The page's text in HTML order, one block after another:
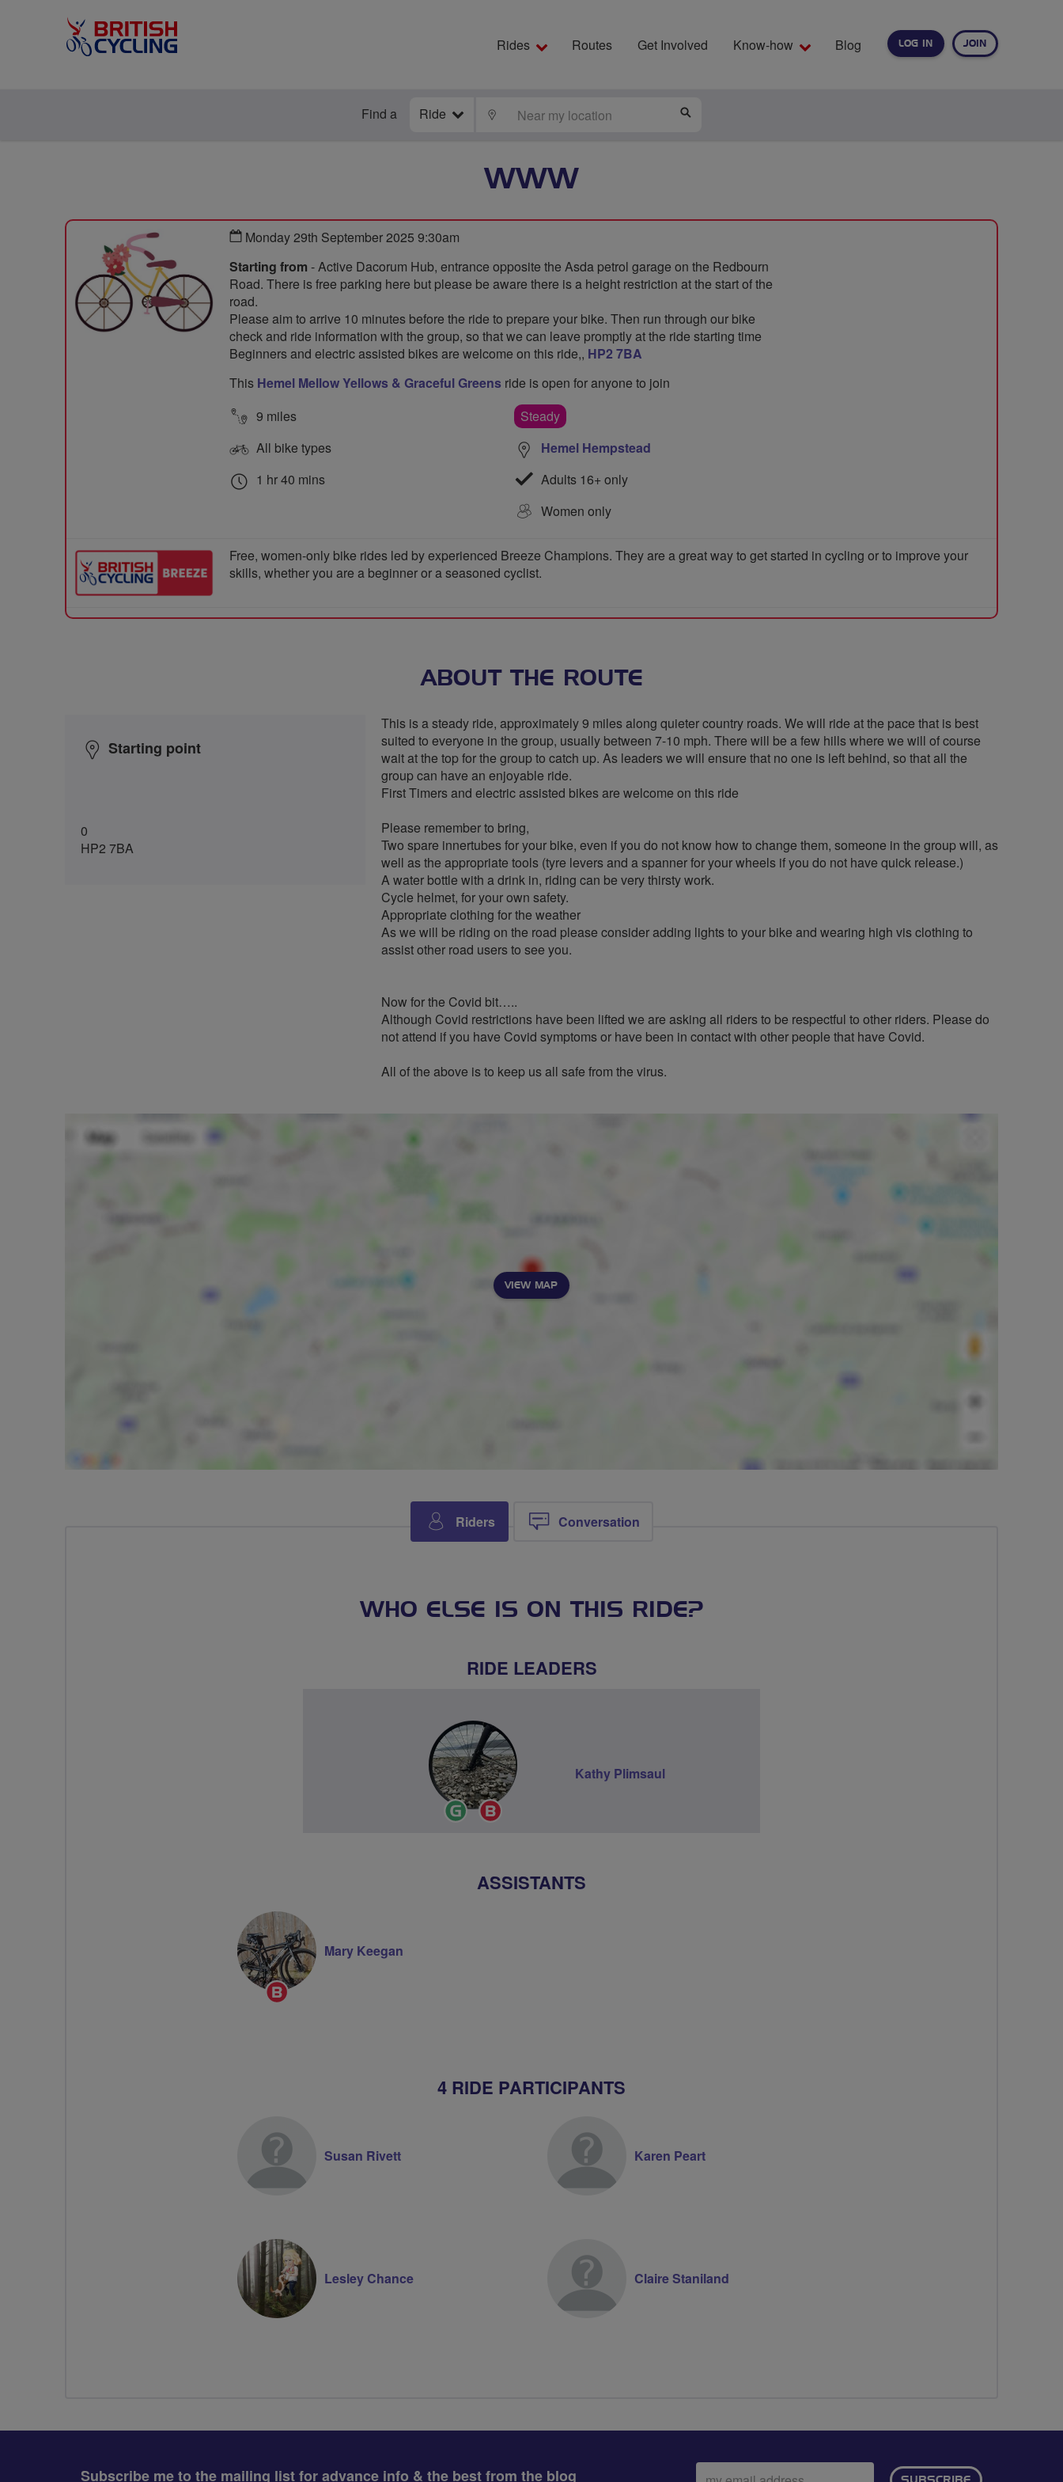
LOG IN JOIN
Rides Routes Get Involved Know-how Blog
Find a Ride LOCATE
WWW
Monday 29th September 2025 9:30am
Starting from - Active Dacorum Hub, entrance opposite the Asda petrol garage on the Redbourn
Road. There is free parking here but please be aware there is a height restriction at the start of the
road.
Please aim to arrive 10 minutes before the ride to prepare your bike. Then run through our bike
check and ride information with the group, so that we can leave promptly at the ride starting time
Beginners and electric assisted bikes are welcome on this ride,, HP2 7BA
This Hemel Mellow Yellows & Graceful Greens ride is open for anyone to join
9 miles
All bike types
1 hr 40 mins
Steady
Hemel Hempstead
Adults 16+ only
Women only
Free, women-only bike rides led by experienced Breeze Champions. They are a great way to get started in cycling or to improve your
skills, whether you are a beginner or a seasoned cyclist.
ABOUT THE ROUTE
Starting point
0
HP2 7BA
This is a steady ride, approximately 9 miles along quieter country roads. We will ride at the pace that is best
suited to everyone in the group, usually between 7-10 mph. There will be a few hills where we will of course
wait at the top for the group to catch up. As leaders we will ensure that no one is left behind, so that all the
group can have an enjoyable ride.
First Timers and electric assisted bikes are welcome on this ride
Please remember to bring,
Two spare innertubes for your bike, even if you do not know how to change them, someone in the group will, as
well as the appropriate tools (tyre levers and a spanner for your wheels if you do not have quick release.)
A water bottle with a drink in, riding can be very thirsty work.
Cycle helmet, for your own safety.
Appropriate clothing for the weather
As we will be riding on the road please consider adding lights to your bike and wearing high vis clothing to
assist other road users to see you.
Now for the Covid bit…..
Although Covid restrictions have been lifted we are asking all riders to be respectful to other riders. Please do
not attend if you have Covid symptoms or have been in contact with other people that have Covid.
All of the above is to keep us all safe from the virus.
VIEW MAP
Riders Conversation
WHO ELSE IS ON THIS RIDE?
RIDE LEADERS
Ride
Leader
Kathy Plimsaul
ASSISTANTS
Breeze
Mary Keegan
4 RIDE PARTICIPANTS
Susan Rivett Karen Peart
Lesley Chance Claire Staniland
Subscribe me to the mailing list for advance info & the best from the blog
Email